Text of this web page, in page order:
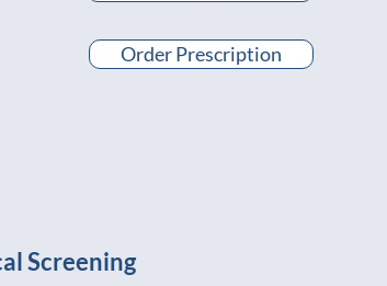
Order Prescription
Screening